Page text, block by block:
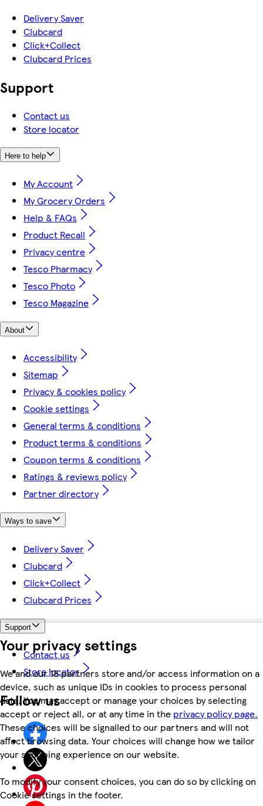
Your privacy settings
We and our 18 partners store and/or access information on a
device, such as unique IDs in cookies to process personal
data. You may accept or manage your choices by selecting
accept or reject all, or at any time in the privacy policy page.
These choices will be signalled to our partners and will not
affect browsing data. Your choices will change how we tailor
your shopping experience on our website.
To modify your consent choices, you can do so by clicking on
Cookie settings in the footer.
Delivery Saver
Clubcard
Click+Collect
Clubcard Prices
Support
Contact us
Store locator
Here to help
My Account
My Grocery Orders
Help & FAQs
Product Recall
Privacy centre
Tesco Pharmacy
Tesco Photo
Tesco Magazine
About
Accessibility
Sitemap
Privacy & cookies policy
Cookie settings
General terms & conditions
Product terms & conditions
Coupon terms & conditions
Ratings & reviews policy
Partner directory
Ways to save
Delivery Saver
Clubcard
Click+Collect
Clubcard Prices
Support
Contact us
Store locator
Follow us